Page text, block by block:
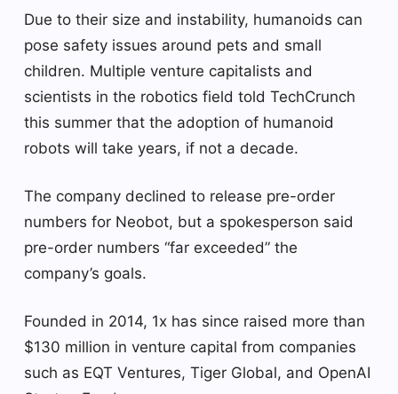
Due to their size and instability, humanoids can
pose safety issues around pets and small
children. Multiple venture capitalists and
scientists in the robotics field told TechCrunch
this summer that the adoption of humanoid
robots will take years, if not a decade.
The company declined to release pre-order
numbers for Neobot, but a spokesperson said
pre-order numbers “far exceeded” the
company’s goals.
Founded in 2014, 1x has since raised more than
$130 million in venture capital from companies
such as EQT Ventures, Tiger Global, and OpenAI